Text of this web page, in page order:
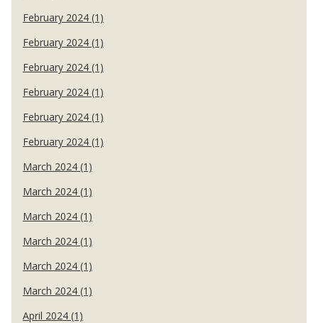
February 2024 (1)
February 2024 (1)
February 2024 (1)
February 2024 (1)
February 2024 (1)
February 2024 (1)
March 2024 (1)
March 2024 (1)
March 2024 (1)
March 2024 (1)
March 2024 (1)
March 2024 (1)
April 2024 (1)